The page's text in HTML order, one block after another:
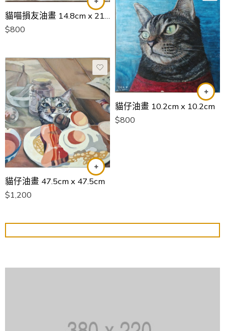
貓喵損友油畫 14.8cm x 21cm
$800
貓仔油畫 47.5cm x 47.5cm
$1,200
貓仔油畫 10.2cm x 10.2cm
$800